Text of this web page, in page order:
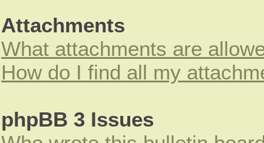
Attachments
What attachments are
How do I find all my
phpBB 3 Issues